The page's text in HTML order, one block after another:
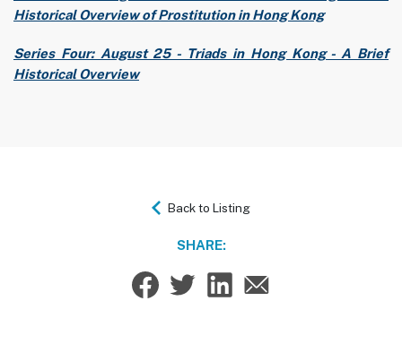
Historical Overview of Prostitution in Hong Kong
Series Four: August 25 - Triads in Hong Kong - A Brief
Historical Overview
Back to Listing
SHARE: